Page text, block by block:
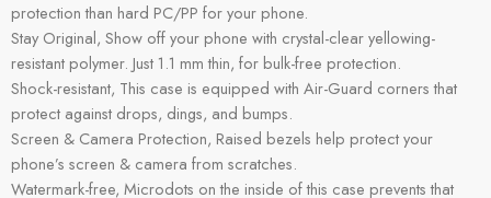
protection than hard PC/PP for your phone.
Stay Original, Show off your phone with crystal-clear yellowing-
resistant polymer. Just 1.1 mm thin, for bulk-free protection.
Shock-resistant, This case is equipped with Air-Guard corners that
protect against drops, dings, and bumps.
Screen & Camera Protection, Raised bezels help protect your
phone’s screen & camera from scratches.
Watermark-free, Microdots on the inside of this case prevents that